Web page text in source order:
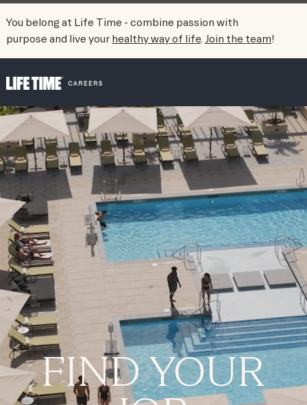
You belong at Life Time - combine passion with
purpose and live your healthy way of life. Join the team!
-
FIND YOUR